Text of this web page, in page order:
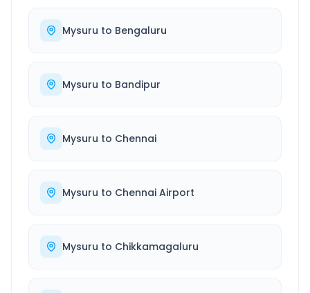
Mysuru to Bengaluru
Mysuru to Bandipur
Mysuru to Chennai
Mysuru to Chennai Airport
Mysuru to Chikkamagaluru